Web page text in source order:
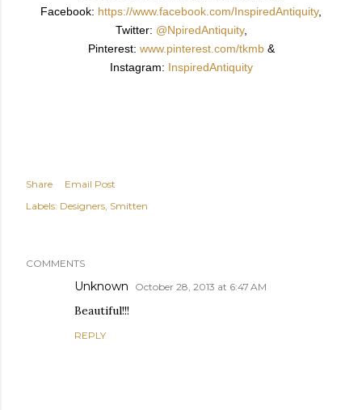
Facebook: https://www.facebook.com/InspiredAntiquity,
Twitter: @NpiredAntiquity,
Pinterest: www.pinterest.com/tkmb&
Instagram: InspiredAntiquity
Share
Email Post
Labels: Designers Smitten
COMMENTS
Unknown October 28, 2013 at 6:47 AM
Beautiful!!!
REPLY